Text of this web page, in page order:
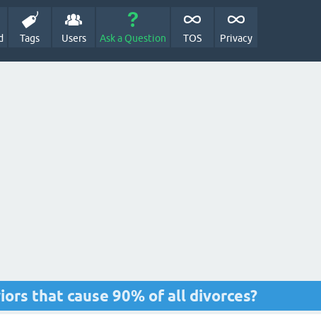
Tags Users Ask a Question TOS Privacy
that cause 90% of all divorces?